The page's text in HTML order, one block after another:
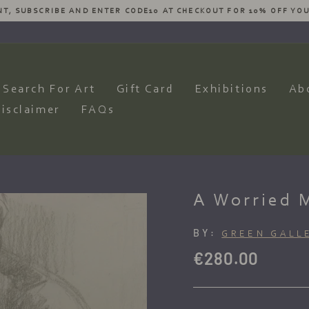
AND WE WILL HAVE OUR ARTISTS PRODUCE AN AMAZING
Search For Art Gift Card Exhibitions
FAQs
A Worried
BY: GREEN
Regular
€280.00